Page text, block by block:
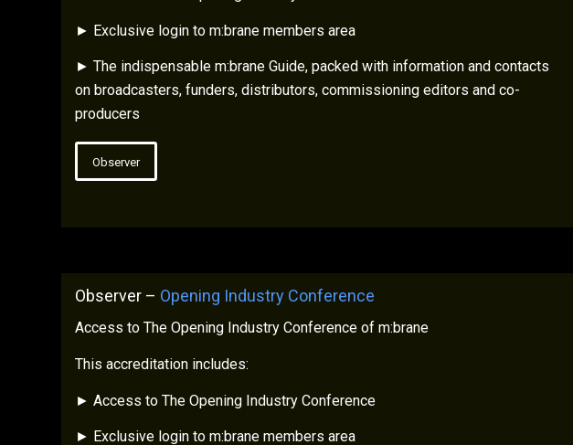
► Exclusive login to m:brane members area
► The indispensable m:brane Guide, packed with information and contacts
on broadcasters, funders, distributors, commissioning editors and co-
producers
Observer
Observer – Opening Industry Conference
Access to The Opening Industry Conference of m:brane
This accreditation includes:
► Access to The Opening Industry Conference
► Exclusive login to m:brane members area